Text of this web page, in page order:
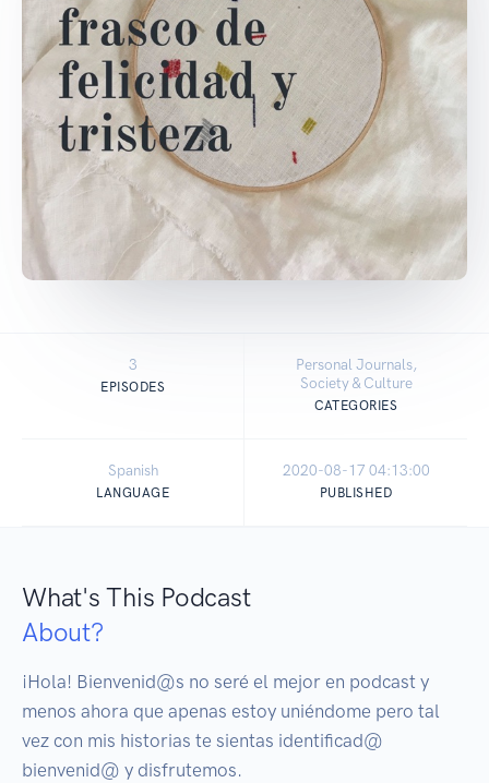
3
EPISODES
Personal Journals,
Society & Culture
CATEGORIES
Spanish
LANGUAGE
2020-08-17 04:13:00
PUBLISHED
What's This Podcast
About?
¡Hola! Bienvenid@s no seré el mejor en podcast y
menos ahora que apenas estoy uniéndome pero tal
vez con mis historias te sientas identificad@
bienvenid@ y disfrutemos.